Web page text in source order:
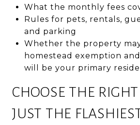
What the monthly fees
Rules for pets, rentals,
and parking
Whether the property
homestead exemption
will be your primary
CHOOSE THE
JUST THE